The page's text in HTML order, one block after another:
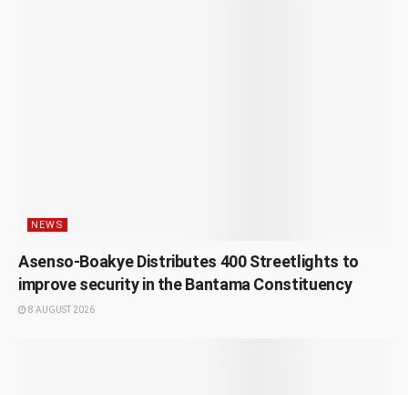
NEWS
Asenso-Boakye Distributes 400 Streetlights to
improve security in the Bantama Constituency
8 AUGUST 2026